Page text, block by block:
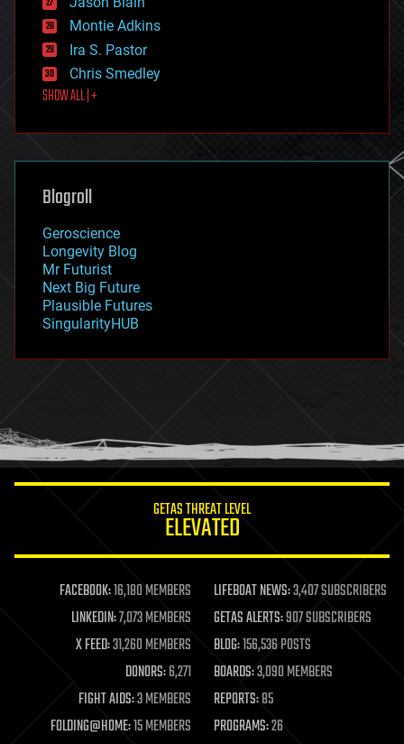
evolution
existential risks
exoskeleton
finance
first contact
food
futurism
genetics
geoengineering
geography
geopolitics
governance
government
gravity
habitats
hacking
humor
information science
life extension
machine learning
mapping
materials
mathematics
military
mobile phones
moore's law
Montie Adkins
Ira S. Pastor
Chris Smedley
SHOW ALL | +
Blogroll
Geroscience
Longevity Blog
Mr Futurist
Next Big Future
Plausible Futures
SingularityHUB
GETAS THREAT LEVEL
ELEVATED
FACEBOOK:16,180 MEMBERS LIFEBOAT NEWS:3,407 SUBSCRIBERS
LINKEDIN:7,073 MEMBERS GETAS ALERTS:907 SUBSCRIBERS
X FEED:31,260 MEMBERS BLOG:156,536 POSTS
DONORS:6,271 BOARDS:3,090 MEMBERS
FIGHT AIDS:3 MEMBERS REPORTS:85
FOLDING@HOME:15 MEMBERS PROGRAMS:26